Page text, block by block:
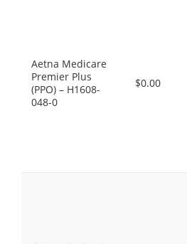
Aetna Medicare
Premier Plus
(PPO) – H1608-
048-0
$0.00